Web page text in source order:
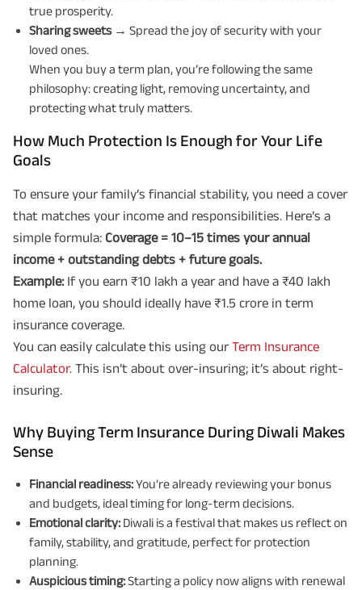
true prosperity.
Sharing sweets→ Spread the joy of security with your
loved ones.
When you buy a term plan, you’re following the same
philosophy: creating light, removing uncertainty, and
protecting what truly matters.
How Much Protection Is Enough for Your Life
Goals
To ensure your family’s financial stability, you need a cover
that matches your income and responsibilities. Here’s a
simple formula: Coverage = 10–15 times your annual
income + outstanding debts + future goals.
Example:If you earn ₹10 lakh a year and have a ₹40 lakh
home loan, you should ideally have ₹1.5 crore in term
insurance coverage.
You can easily calculate this using our Term Insurance
Calculator. This isn’t about over-insuring; it’s about right-
insuring.
Why Buying Term Insurance During Diwali Makes
Sense
Financial readiness:You’re already reviewing your bonus
and budgets, ideal timing for long-term decisions.
Emotional clarity: Diwali is a festival that makes us reflect on
family, stability, and gratitude, perfect for protection
planning.
Auspicious timing:Starting a policy now aligns with renewal